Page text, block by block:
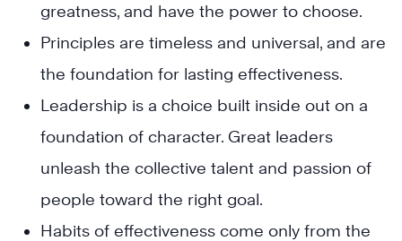
greatness, and have the power to choose.
Principles are timeless and universal, and are
the foundation for lasting effectiveness.
Leadership is a choice built inside out on a
foundation of character. Great leaders
unleash the collective talent and passion of
people toward the right goal.
Habits of effectiveness come only from the